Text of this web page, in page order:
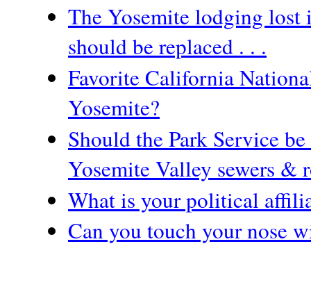
The Yosemite lodging lost
should be replaced . . .
Favorite California
Yosemite?
Should the Park Service
Yosemite Valley sewers &
What is your political
Can you touch your nose